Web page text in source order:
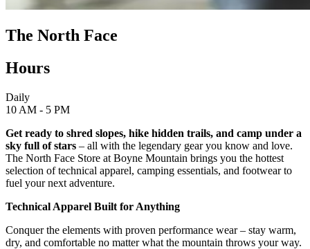
The North Face
Hours
Daily
10 AM - 5 PM
Get ready to shred slopes, hike hidden trails, and camp under a
sky full of stars – all with the legendary gear you know and love.
The North Face Store at Boyne Mountain brings you the hottest
selection of technical apparel, camping essentials, and footwear to
fuel your next adventure.
Technical Apparel Built for Anything
Conquer the elements with proven performance wear – stay warm,
dry, and comfortable no matter what the mountain throws your way.